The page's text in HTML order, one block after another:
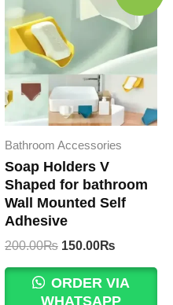
Bathroom Accessories
Soap Holders V
Shaped for bathroom
Wall Mounted Self
Adhesive
200.00₨ Original
was:
200.00₨.
150.00₨
is:
150.00₨.
ORDER VIA
WHATSAPP